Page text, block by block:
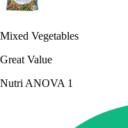
Mixed Vegetables
Great Value
Nutri ANOVA 1